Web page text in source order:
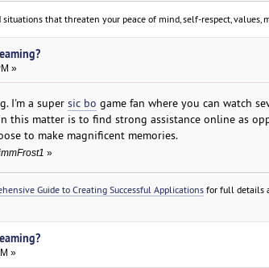
that threaten your peace of mind, self-respect, values,
»
I'm a super sic bo game fan where you can watch
this matter is to find strong assistance online as
to make magnificent memories.
»
Guide to Creating Successful Applicationsfor full details
»